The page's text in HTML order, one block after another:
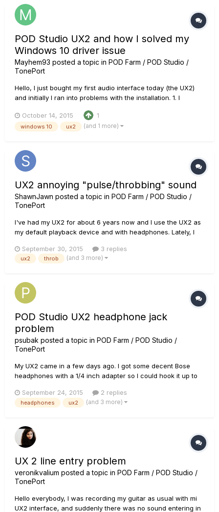
POD Studio UX2 and how I solved my
Windows 10 driver issue
Mayhem93 posted a topic in POD Farm / POD Studio /
TonePort
Hello, I just bought my first audio interface today (the UX2)
and initially I ran into problems with the installation. 1. I
picked the UX2 driver in the installation instructions 4. I
plugged it in after it instructed me to do so....
October 14, 2015 1
windows 10 ux2 (and 1 more)
UX2 annoying "pulse/throbbing" sound
ShawnJawn posted a topic in POD Farm / POD Studio /
TonePort
I've had my UX2 for about 6 years now and I use the UX2 as
my default playback device and with headphones. Lately, I
throbbing sound. This occurs even without Pod Farm open,
without anything but the USB cable plugged in, with the
September 30, 2015 3 replies
ux2 throb (and 3 more)
POD Studio UX2 headphone jack
problem
psubak posted a topic in POD Farm / POD Studio /
TonePort
My UX2 came in a few days ago. I got some decent Bose
headphones with a 1/4 inch adapter so I could hook it up to
plug it in all the way there is no sound or it is at extremely low
volume. I've checked knobs and settings and it doesn't make
September 24, 2015 2 replies
headphones ux2 (and 3 more)
UX 2 line entry problem
veronikvalium posted a topic in POD Farm / POD Studio /
TonePort
Hello everybody, I was recording my guitar as usual with mi
UX2 interface, and suddenly there was no sound entering in